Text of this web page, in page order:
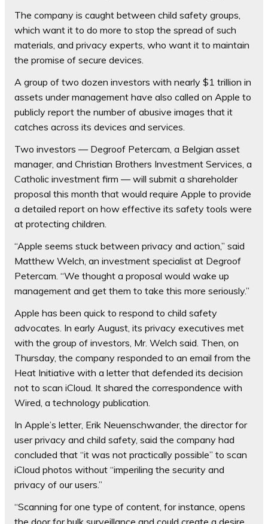
The company is caught between child safety groups,
which want it to do more to stop the spread of such
materials, and privacy experts, who want it to maintain
the promise of secure devices.
A group of two dozen investors with nearly $1 trillion in
assets under management have also called on Apple to
publicly report the number of abusive images that it
catches across its devices and services.
Two investors — Degroof Petercam, a Belgian asset
manager, and Christian Brothers Investment Services, a
Catholic investment firm — will submit a shareholder
proposal this month that would require Apple to provide
a detailed report on how effective its safety tools were
at protecting children.
“Apple seems stuck between privacy and action,” said
Matthew Welch, an investment specialist at Degroof
Petercam. “We thought a proposal would wake up
management and get them to take this more seriously.”
Apple has been quick to respond to child safety
advocates. In early August, its privacy executives met
with the group of investors, Mr. Welch said. Then, on
Thursday, the company responded to an email from the
Heat Initiative with a letter that defended its decision
not to scan iCloud. It shared the correspondence with
Wired, a technology publication.
In Apple’s letter, Erik Neuenschwander, the director for
user privacy and child safety, said the company had
concluded that “it was not practically possible” to scan
iCloud photos without “imperiling the security and
privacy of our users.”
“Scanning for one type of content, for instance, opens